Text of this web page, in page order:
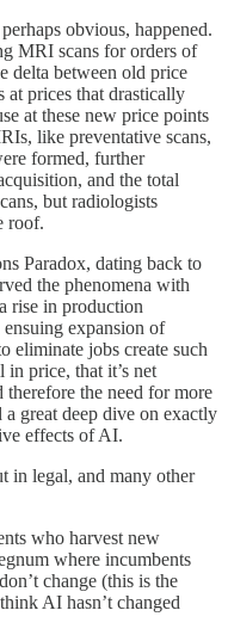
obvious, happened.
MRI scans for orders of
delta between old price
at prices that drastically
at these new price points
like preventative scans,
formed, further
and the total
but radiologists
roof.
Paradox, dating back to
the phenomena with
rise in production
expansion of
eliminate jobs create such
price, that it’s net
the need for more
great deep dive on exactly
effects of AI.
in legal, and many other
who harvest new
where incumbents
change (this is the
AI hasn’t changed